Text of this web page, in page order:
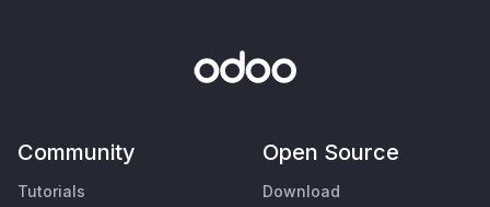
Community
Tutorials
Open Source
Download